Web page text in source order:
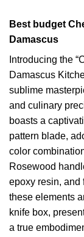
Best budget
Damascus
Introducing the
Damascus
sublime
and culinary
boasts a
pattern blade,
color
Rosewood
epoxy resin, and
these elements
knife box,
a true